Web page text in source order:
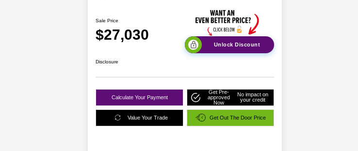
Sale Price
$27,030
Unlock Discount
Disclosure
Calculate Your Payment
Get Pre-
approved
Now
No impact on
your credit
Value Your Trade Get Out The Door Price